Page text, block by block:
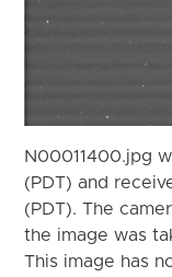
N00011400.jpg
(PDT) and
(PDT). The
the image was
This image has